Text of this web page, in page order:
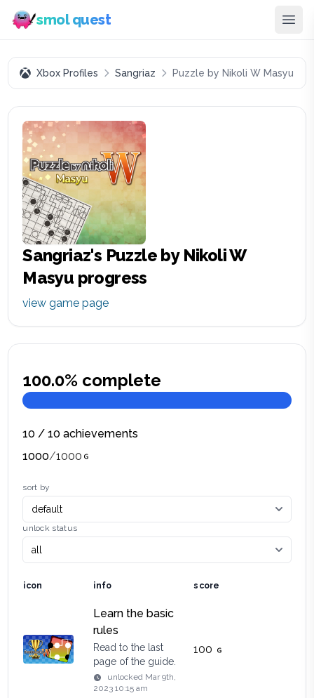
smol quest
Xbox Profiles Sangriaz Puzzle by Nikoli W Masyu
Sangriaz's Puzzle by Nikoli W
Masyu progress
view game page
100.0% complete
10 /10 achievements
1000/1000
sort by
unlock status
icon info score
Learn the basic
rules
Read to the last
page of the guide.
unlocked Mar 9th,
2023 10:15 am
100